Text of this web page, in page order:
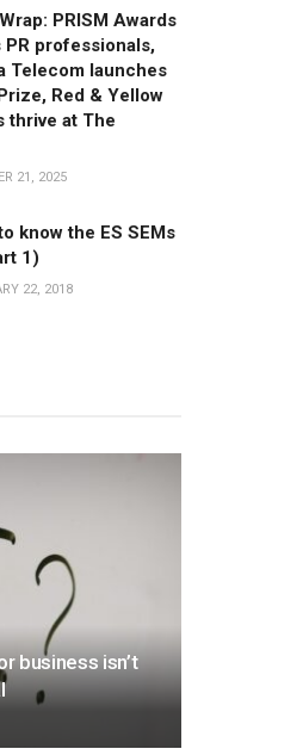
PRISM Awards
PR professionals,
Telecom launches
Red & Yellow
thrive at The
21, 2025
know the ES SEMs
1)
22, 2018
business isn’t